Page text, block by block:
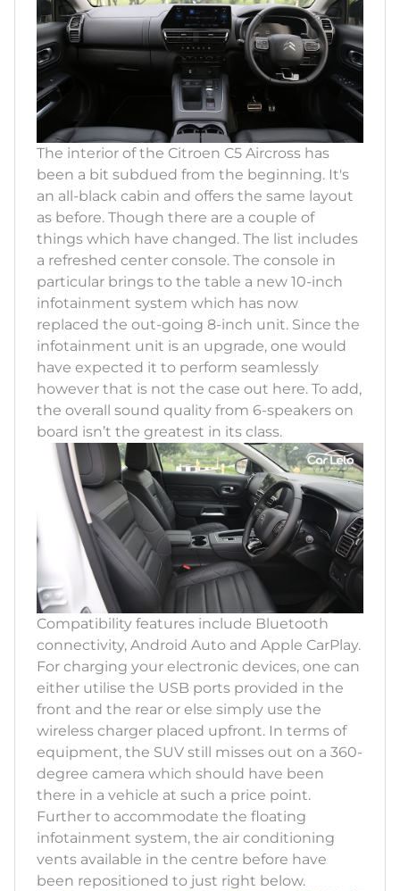
The interior of the Citroen C5 Aircross has
been a bit subdued from the beginning. It's
an all-black cabin and offers the same layout
as before. Though there are a couple of
things which have changed. The list includes
a refreshed center console. The console in
particular brings to the table a new 10-inch
infotainment system which has now
replaced the out-going 8-inch unit. Since the
infotainment unit is an upgrade, one would
have expected it to perform seamlessly
however that is not the case out here. To add,
the overall sound quality from 6-speakers on
board isn’t the greatest in its class.
Compatibility features include Bluetooth
connectivity, Android Auto and Apple CarPlay.
For charging your electronic devices, one can
either utilise the USB ports provided in the
front and the rear or else simply use the
wireless charger placed upfront. In terms of
equipment, the SUV still misses out on a 360-
degree camera which should have been
there in a vehicle at such a price point.
Further to accommodate the floating
infotainment system, the air conditioning
vents available in the centre before have
been repositioned to just right below.